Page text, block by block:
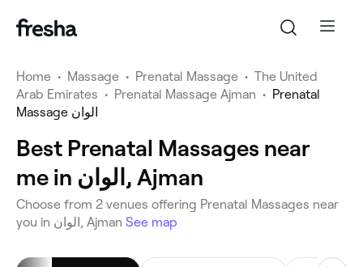
Home • Massage • Prenatal Massage • The United
Arab Emirates • Prenatal Massage Ajman • Prenatal
Massage الوان
Best Prenatal Massages near
me in الوان, Ajman
Choose from 2 venues offering Prenatal Massages near
you in الوان, Ajman See map